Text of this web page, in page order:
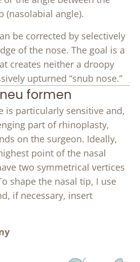
(nasolabial angle).
be corrected by selectively
of the nose. The goal is a
creates neither a droopy
upturned “snub nose.”
formen
is particularly sensitive and,
part of rhinoplasty,
on the surgeon. Ideally,
point of the nasal
two symmetrical vertices
shape the nasal tip, I use
if necessary, insert